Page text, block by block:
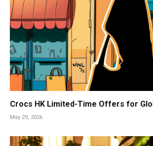
Crocs HK Limited-Time Offers for
May 29, 2026